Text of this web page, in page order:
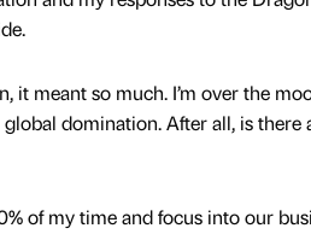
it meant so much. I’m over the
domination. After all, is there
of my time and focus into our